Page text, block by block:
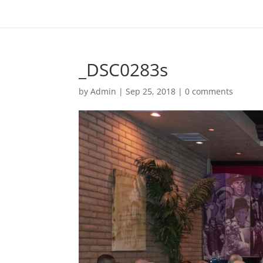
_DSC0283s
byAdmin |Sep 25, 2018 |0 comments